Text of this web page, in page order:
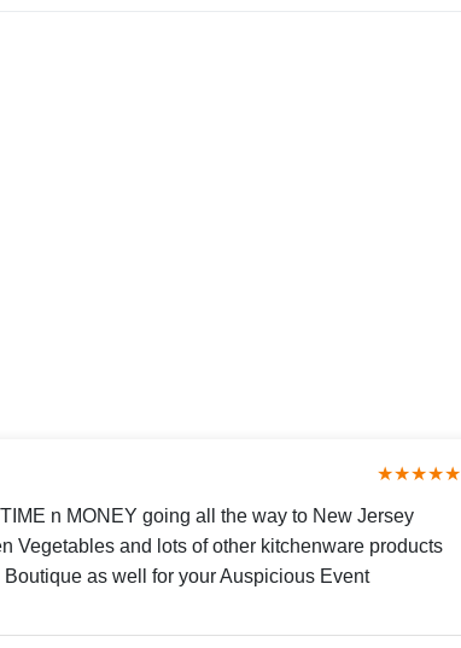
★★★★★
n MONEY going all the way to New Jersey
Vegetables and lots of other kitchenware products
as well for your Auspicious Event